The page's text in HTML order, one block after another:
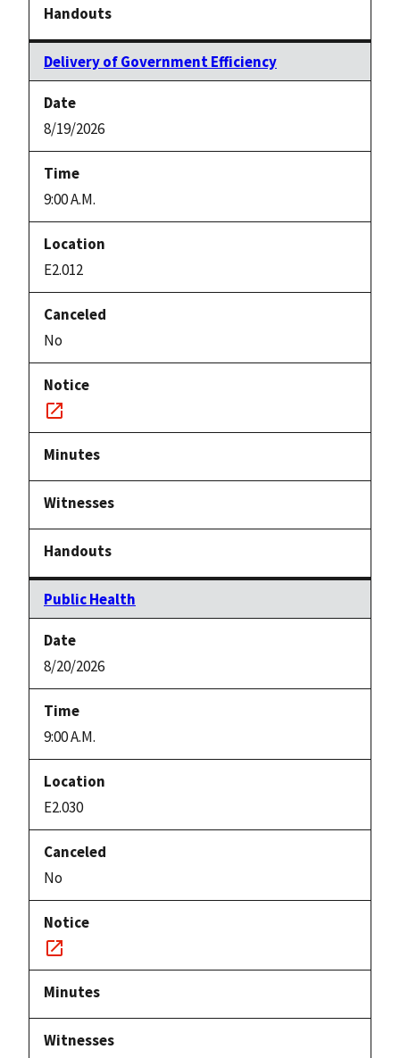
Delivery of Government Efficiency
8/19/2026
9:00 A.M.
E2.012
No
Notice
link
Public Health
8/20/2026
9:00 A.M.
E2.030
No
Notice
link